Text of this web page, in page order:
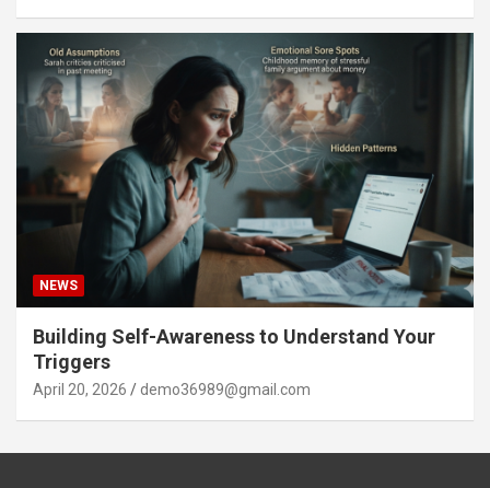
NEWS
Building Self-Awareness to Understand Your
Triggers
April 20, 2026 demo36989@gmail.com